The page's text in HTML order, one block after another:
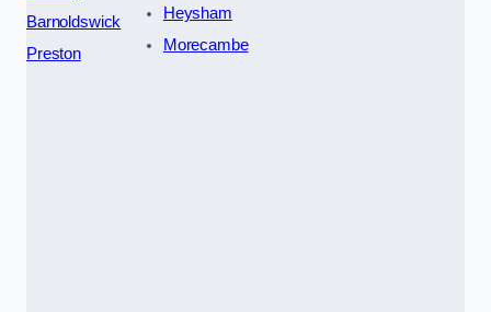
Barnoldswick
Preston
Heysham
Morecambe